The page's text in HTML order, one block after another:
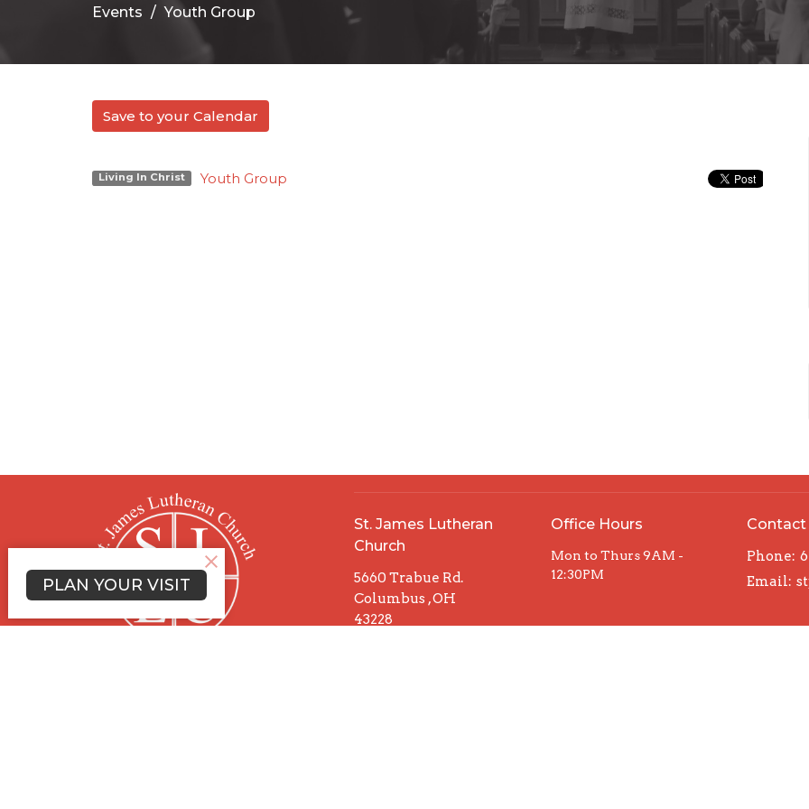
Events Youth Group
Save to your Calendar
Living In Christ Youth Group
St. James Lutheran
Church
5660 Trabue Rd.
Columbus , OH
43228
Office Hours
Mon to Thurs 9AM -
12:30PM
Contact
Phone:
Email:
PLAN YOUR VISIT